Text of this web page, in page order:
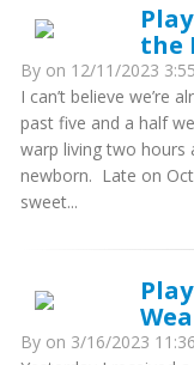
the
By on 12/11/2023
I can’t believe we’re
past five and a half
warp living two
newborn. Late on
sweet...
By on 3/16/2023